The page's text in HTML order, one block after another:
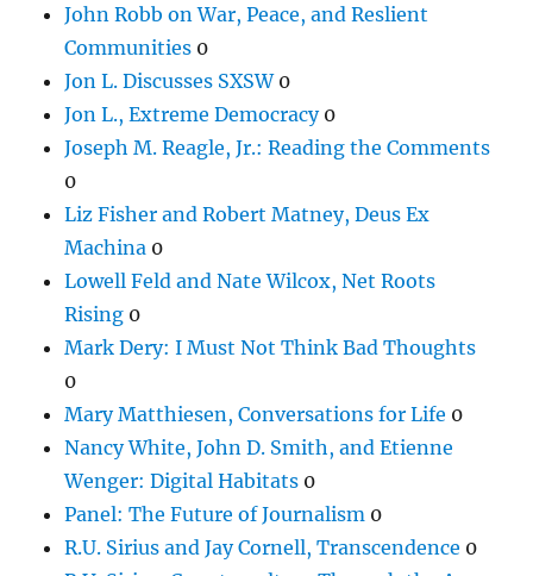
John Robb on War, Peace, and Reslient
Communities 0
Jon L. Discusses SXSW0
Jon L., Extreme Democracy0
Joseph M. Reagle, Jr.: Reading the Comments
0
Liz Fisher and Robert Matney, Deus Ex
Machina 0
Lowell Feld and Nate Wilcox, Net Roots
Rising 0
Mark Dery: I Must Not Think Bad Thoughts
0
Mary Matthiesen, Conversations for Life 0
Nancy White, John D. Smith, and Etienne
Wenger: Digital Habitats 0
Panel: The Future of Journalism 0
R.U. Sirius and Jay Cornell, Transcendence 0